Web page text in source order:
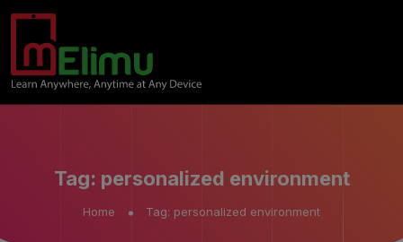
Tag: personalized environment
Home Tag: personalized environment